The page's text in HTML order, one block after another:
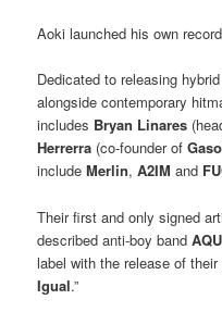
Aoki launched his own
Dedicated to releasing
alongside contemporary
includes Bryan Linares
Herrerra (co-founder of
includeMerlin,A2IM and
Their first and only signed
described anti-boy band
label with the release of
Igual.”